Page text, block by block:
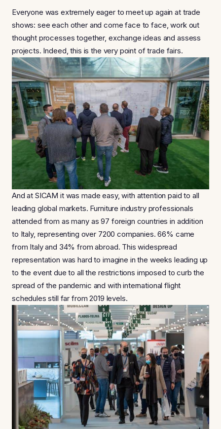
Everyone was extremely eager to meet up again at trade
shows: see each other and come face to face, work out
thought processes together, exchange ideas and assess
projects. Indeed, this is the very point of trade fairs.
And at SICAM it was made easy, with attention paid to all
leading global markets. Furniture industry professionals
attended from as many as 97 foreign countries in addition
to Italy, representing over 7200 companies. 66% came
from Italy and 34% from abroad. This widespread
representation was hard to imagine in the weeks leading up
to the event due to all the restrictions imposed to curb the
spread of the pandemic and with international flight
schedules still far from 2019 levels.